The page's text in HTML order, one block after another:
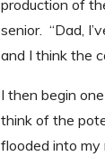
production of
senior. “Dad,
and I think the
I then begin
think of the
flooded into my